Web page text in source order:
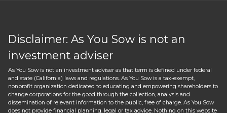
Disclaimer: As You Sow is not an
investment adviser
As You Sow is not an investment adviser as that term is defined under federal
and state (California) laws and regulations. As You Sow is a tax-exempt,
nonprofit organization dedicated to educating and empowering shareholders to
change corporations for the good through the collection, analysis and
dissemination of relevant information to the public, free of charge. As You Sow
does not provide financial planning, legal or tax advice. Nothing on this website